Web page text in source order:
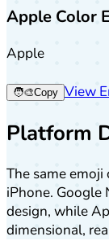
Apple Color
Apple
🧑‍🎨Copy View
Platform
The same
iPhone. Google
design, while
dimensional,